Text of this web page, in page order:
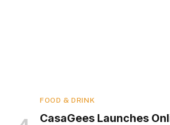
FOOD & DRINK
CasaGees Launches